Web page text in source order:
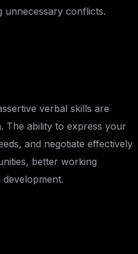
unnecessary conflicts.
verbal skills are
The ability to express your
and negotiate effectively
better working